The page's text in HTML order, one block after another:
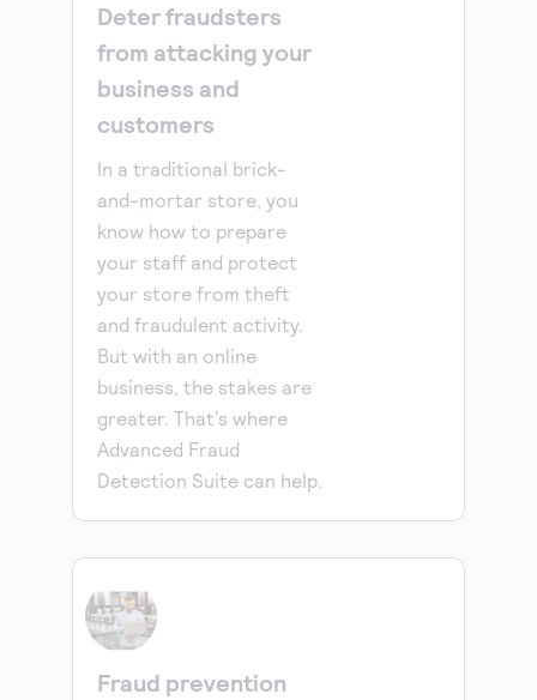
Deter fraudsters
from attacking your
business and
customers
In a traditional brick-
and-mortar store, you
know how to prepare
your staff and protect
your store from theft
and fraudulent activity.
But with an online
business, the stakes are
greater. That’s where
Advanced Fraud
Detection Suite can help.
Fraud prevention